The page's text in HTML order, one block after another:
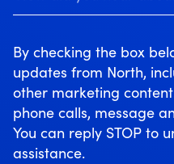
By checking the box
updates from North,
other marketing
phone calls, message
You can reply STOP to
assistance.